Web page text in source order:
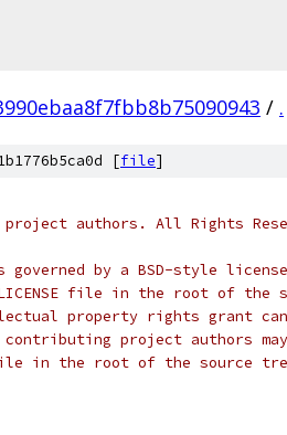
/ .
[file]
project authors. All Rights
by a BSD-style license
file in the root of the
property rights grant can
project authors may
file in the root of the source